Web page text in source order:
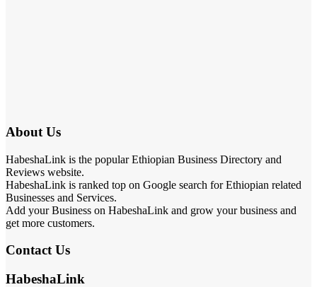
About Us
HabeshaLink is the popular Ethiopian Business Directory and
Reviews website.
HabeshaLink is ranked top on Google search for Ethiopian related
Businesses and Services.
Add your Business on HabeshaLink and grow your business and
get more customers.
Contact Us
HabeshaLink